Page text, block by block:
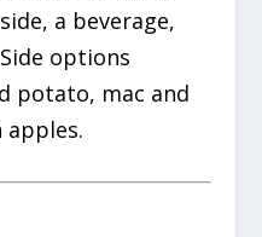
a beverage,
options
potato, mac and
apples.